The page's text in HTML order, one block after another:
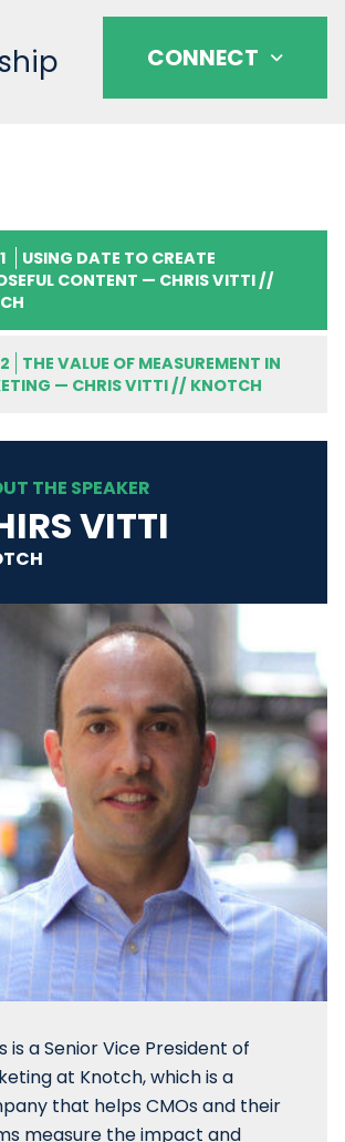
CONNECT
USING DATE TO CREATE
CONTENT — CHRIS VITTI //
THE VALUE OF MEASUREMENT IN
— CHRIS VITTI // KNOTCH
THE SPEAKER
VITTI
is a Senior Vice President of
at Knotch, which is a
that helps CMOs and their
measure the impact and